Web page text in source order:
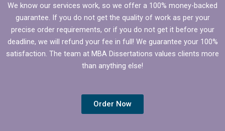
We know our services work, so we offer a 100% money-backed
guarantee. If you do not get the quality of work as per your
precise order requirements, or if you do not get it before your
deadline, we will refund your fee in full! We guarantee your 100%
satisfaction. The team at MBA Dissertations values clients more
than anything else!
Order Now